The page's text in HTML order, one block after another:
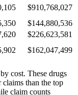
$910,768,027
$144,880,536
$226,623,581
$162,047,499
cost. These drugs
than the top
claim counts